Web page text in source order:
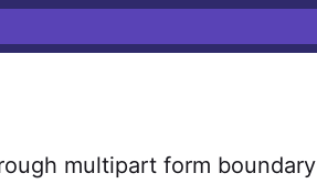
multipart form boundary